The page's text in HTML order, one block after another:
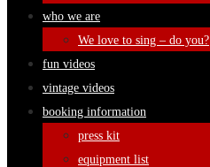
who we are
We love to sing – do you?
fun videos
vintage videos
booking information
press kit
equipment list